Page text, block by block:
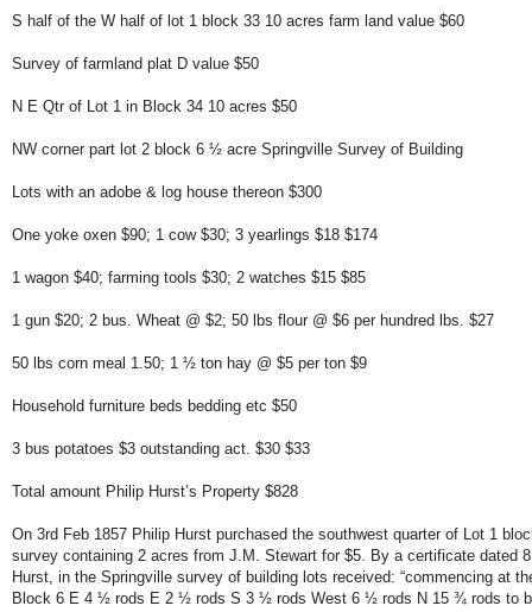
S half of the W half of lot 1 block 33 10 acres farm land value $60
Survey of farmland plat D value $50
N E Qtr of Lot 1 in Block 34 10 acres $50
NW corner part lot 2 block 6 ½ acre Springville Survey of Building
Lots with an adobe & log house thereon $300
One yoke oxen $90; 1 cow $30; 3 yearlings $18 $174
1 wagon $40; farming tools $30; 2 watches $15 $85
1 gun $20; 2 bus. Wheat @ $2; 50 lbs flour @ $6 per hundred lbs. $27
50 lbs corn meal 1.50; 1 ½ ton hay @ $5 per ton $9
Household furniture beds bedding etc $50
3 bus potatoes $3 outstanding act. $30 $33
Total amount Philip Hurst’s Property $828
On 3rd Feb 1857 Philip Hurst purchased the southwest quarter of Lot 1
survey containing 2 acres from J.M. Stewart for $5. By a certificate dated
Hurst, in the Springville survey of building lots received: “commencing at
Block 6 E 4 ½ rods E 2 ½ rods S 3 ½ rods West 6 ½ rods N 15 ¾ rods to